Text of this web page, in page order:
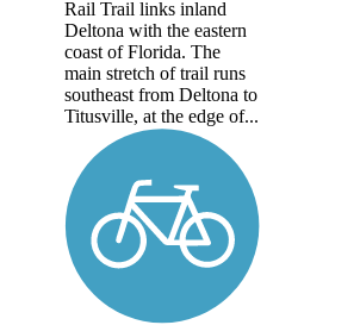
Rail Trail links inland
Deltona with the eastern
coast of Florida. The
main stretch of trail runs
southeast from Deltona to
Titusville, at the edge of...